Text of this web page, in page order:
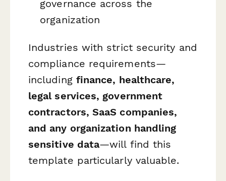
governance across the
organization
Industries with strict security and
compliance requirements—
including finance, healthcare,
legal services, government
contractors, SaaS companies,
and any organization handling
sensitive data—will find this
template particularly valuable.